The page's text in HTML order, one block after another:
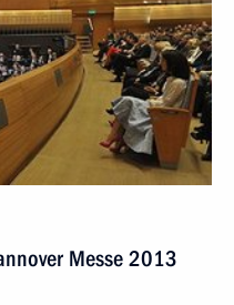
Messe 2013